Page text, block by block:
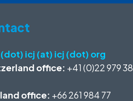
icj (at) icj (dot) org
office: +41 (0)22 979 38
office: +66 261 984 77